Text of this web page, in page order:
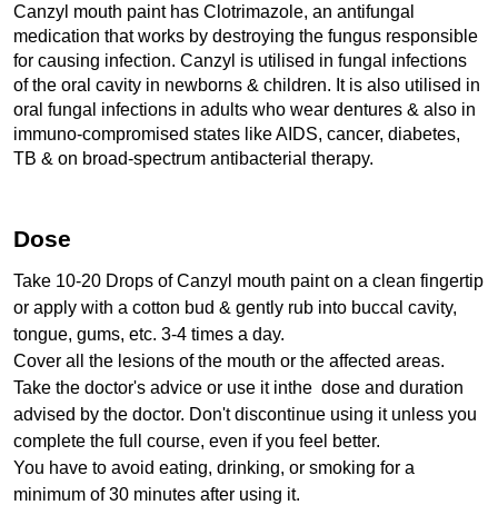
Canzyl mouth paint has Clotrimazole, an antifungal
medication that works by destroying the fungus responsible
for causing infection. Canzyl is utilised in fungal infections
of the oral cavity in newborns & children. It is also utilised in
oral fungal infections in adults who wear dentures & also in
immuno-compromised states like AIDS, cancer, diabetes,
TB & on broad-spectrum antibacterial therapy.
Dose
Take 10-20 Drops of Canzyl mouth paint on a clean fingertip
or apply with a cotton bud & gently rub into buccal cavity,
tongue, gums, etc. 3-4 times a day.
Cover all the lesions of the mouth or the affected areas.
Take the doctor's advice or use it inthe  dose and duration
advised by the doctor. Don't discontinue using it unless you
complete the full course, even if you feel better.
You have to avoid eating, drinking, or smoking for a
minimum of 30 minutes after using it.